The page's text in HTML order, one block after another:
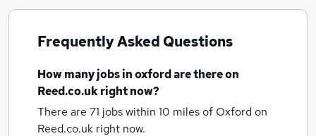
Frequently Asked Questions
How manyjobsin oxfordare there on
Reed.co.uk right now?
There are 71 jobs within 10 miles of Oxfordon
Reed.co.uk right now.